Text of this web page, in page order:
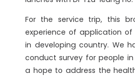
For the service trip, this
experience of application
in developing country. We
conduct survey for people
a hope to address the